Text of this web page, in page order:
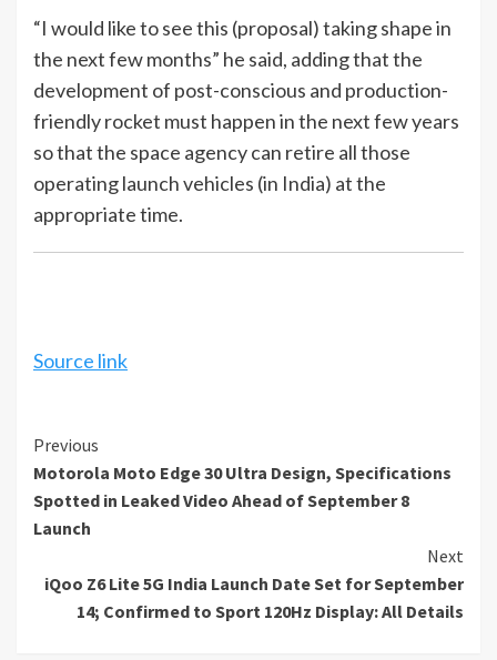
“I would like to see this (proposal) taking shape in
the next few months” he said, adding that the
development of post-conscious and production-
friendly rocket must happen in the next few years
so that the space agency can retire all those
operating launch vehicles (in India) at the
appropriate time.
Source link
Continue
Reading
Previous
Motorola Moto Edge 30 Ultra Design, Specifications
Spotted in Leaked Video Ahead of September 8
Launch
Next
iQoo Z6 Lite 5G India Launch Date Set for September
14; Confirmed to Sport 120Hz Display: All Details